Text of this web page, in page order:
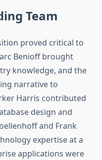
Team
proved critical to
Benioff brought
knowledge, and the
narrative to
Harris contributed
design and
and Frank
expertise at a
applications were